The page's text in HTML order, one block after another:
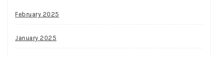
February 2025
January 2025